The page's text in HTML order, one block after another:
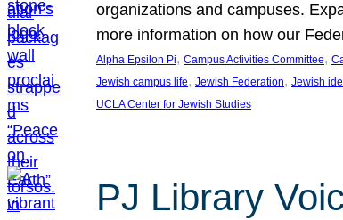
organizations and campuses.
more information on how our
Alpha Epsilon Pi, Campus Activities Committee,
Jewish campus life, Jewish Federation, Jewish
UCLA Center for Jewish Studies
PJ Library